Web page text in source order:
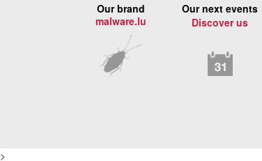
Our brand
malware.lu
Our next events
Discover us
>